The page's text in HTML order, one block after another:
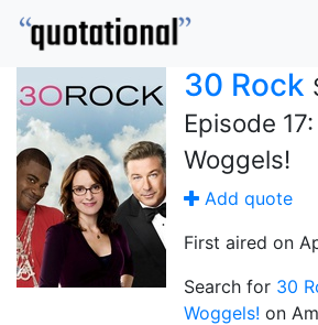
30 Rock
Episode
Woggels!
Add quote
First aired on
Search for 30
Woggels! on